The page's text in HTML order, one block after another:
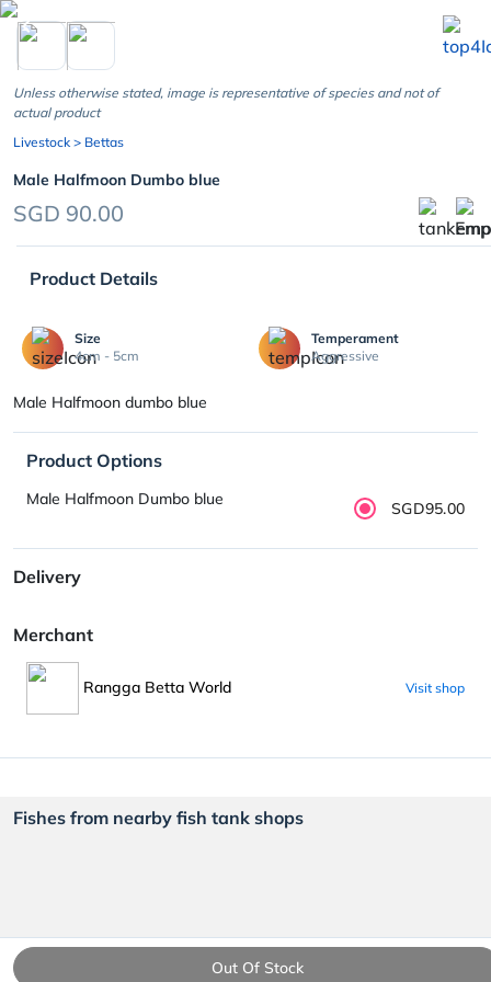
chevron_left
Out Of Stock
Unless otherwise stated, image is representative of species and not of
actual product
Livestock > Bettas
Male Halfmoon Dumbo blue
SGD 90.00
Product Details
Size
4cm - 5cm
Temperament
Aggressive
Male Halfmoon dumbo blue
Product Options
Male Halfmoon Dumbo blue SGD95.00
Delivery
Merchant
Rangga Betta World Visit shop
Fishes from nearby fish tank shops